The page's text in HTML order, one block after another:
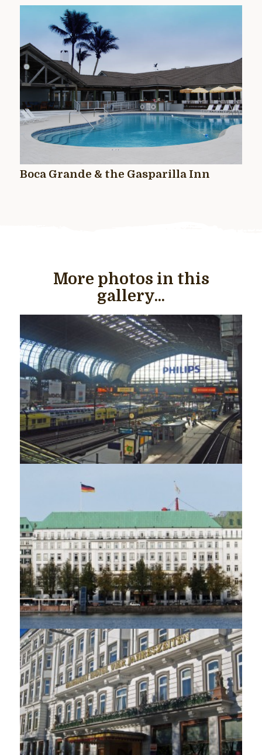
Boca Grande & the Gasparilla Inn
More photos in this
gallery...